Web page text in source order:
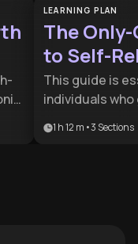
LEARNING PLAN
The
to Self-
This guide is
individuals who
struggling with
1 h 12 m •3 Sections